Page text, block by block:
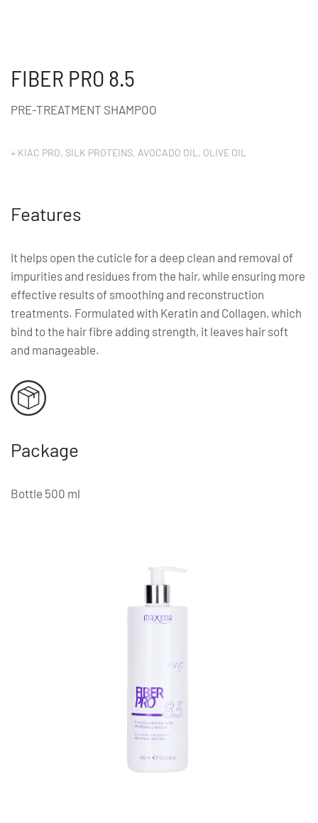
FIBER PRO 8.5
PRE-TREATMENT SHAMPOO
+ KIAC PRO, SILK PROTEINS, AVOCADO OIL, OLIVE OIL
Features
It helps open the cuticle for a deep clean and removal of
impurities and residues from the hair, while ensuring more
effective results of smoothing and reconstruction
treatments. Formulated with Keratin and Collagen, which
bind to the hair fibre adding strength, it leaves hair soft
and manageable.
Package
Bottle 500 ml